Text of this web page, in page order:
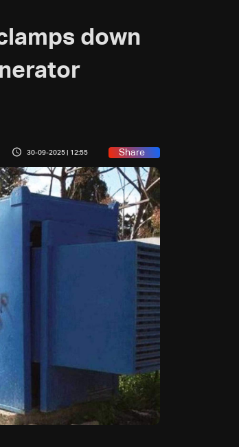
down
30-09-2025 | 12:55 Share